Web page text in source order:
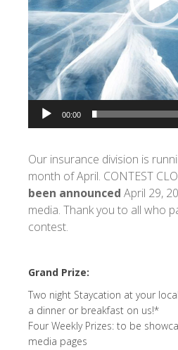
00:00
Our insurance division is
month of April. CONTEST
been announced April 29,
media. Thank you to all who
contest.
Grand Prize:
Two night Staycation at your
a dinner or breakfast on us!*
Four Weekly Prizes: to be
media pages